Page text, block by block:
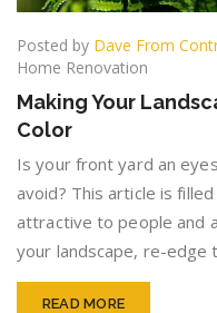
Posted by Dave From
Home Renovation
Making Your
Color
Is your front yard an
avoid? This article is
attractive to people and
your landscape, re-edge
READ MORE